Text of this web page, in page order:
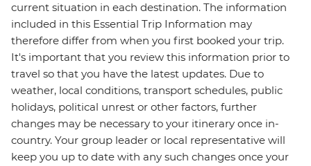
current situation in each destination. The information
included in this Essential Trip Information may
therefore differ from when you first booked your trip.
It's important that you review this information prior to
travel so that you have the latest updates. Due to
weather, local conditions, transport schedules, public
holidays, political unrest or other factors, further
changes may be necessary to your itinerary once in-
country. Your group leader or local representative will
keep you up to date with any such changes once your